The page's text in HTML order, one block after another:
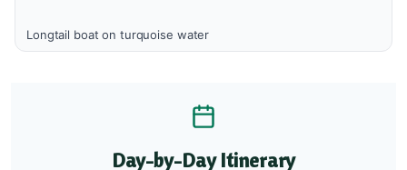
Longtail boat on turquoise water
Day-by-Day Itinerary